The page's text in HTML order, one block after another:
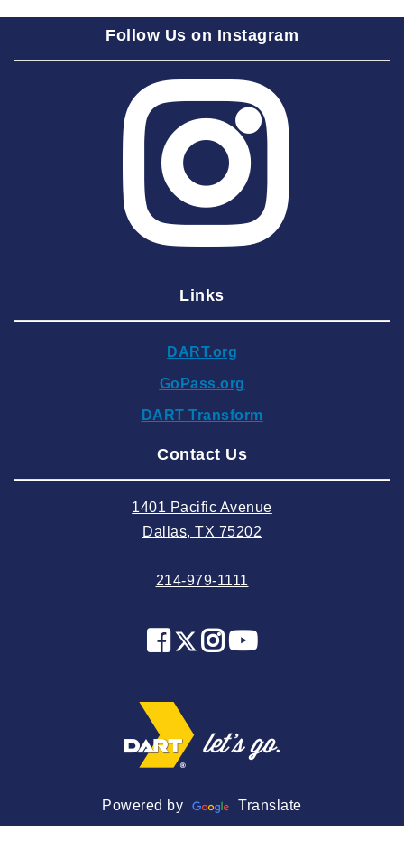
2025 August
2025 June
2025 May
2025 March
2025 February
2024 December
2024 September
2024 August
2024 May
2024 January
2023 November
2023 October
2023 September
2023 August
Follow Us on Instagram
Links
DART.org
GoPass.org
DART Transform
Contact Us
1401 Pacific Avenue
Dallas, TX 75202
214-979-1111
Powered by Translate